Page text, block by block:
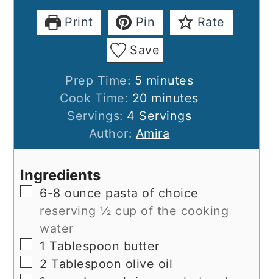
Print Pin
Rate
Save
Prep Time: 5 minutes
minutes
Cook Time: 20minutes
minutes
Servings: 4 Servings
Author: Amira
Ingredients
▢
6-8 ounce pasta of choice
reserving ½ cup of the cooking
water
▢
1 Tablespoon butter
▢
2 Tablespoon olive oil